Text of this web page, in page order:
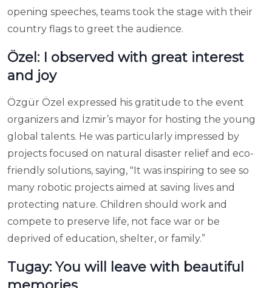
opening speeches, teams took the stage with their
country flags to greet the audience.
Özel: I observed with great interest
and joy
Özgür Özel expressed his gratitude to the event
organizers and İzmir’s mayor for hosting the young
global talents. He was particularly impressed by
projects focused on natural disaster relief and eco-
friendly solutions, saying, "It was inspiring to see so
many robotic projects aimed at saving lives and
protecting nature. Children should work and
compete to preserve life, not face war or be
deprived of education, shelter, or family.”
Tugay: You will leave with beautiful